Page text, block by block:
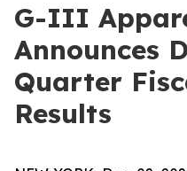
G-III
Announces
Quarter
Results